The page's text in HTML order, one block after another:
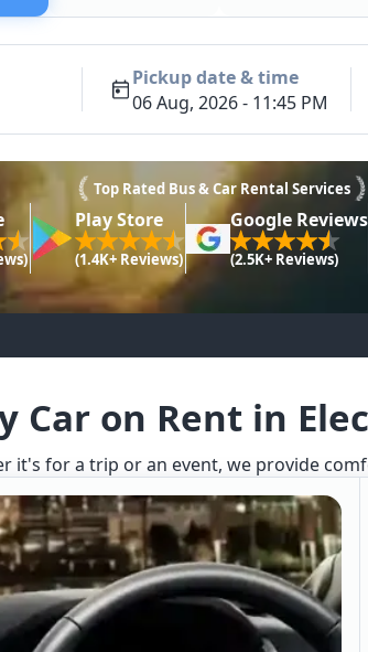
Pickup date & time
06 Aug, 2026 - 11:45 PM
Top Rated Bus & Car Rental Services
Play Store
(1.4K+ Reviews)
Google Reviews
(2.5K+ Reviews)
Car on Rent in
it's for a trip or an event, we provide